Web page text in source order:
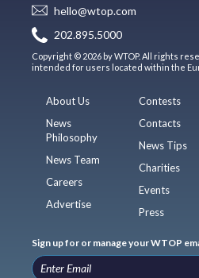
hello@wtop.com
202.895.5000
Copyright © 2026 by WTOP. All rights
intended for users located within the
About Us
News
Philosophy
News Team
Careers
Advertise
Contests
Contacts
News Tips
Charities
Events
Press
Sign up for or manage your WTOP